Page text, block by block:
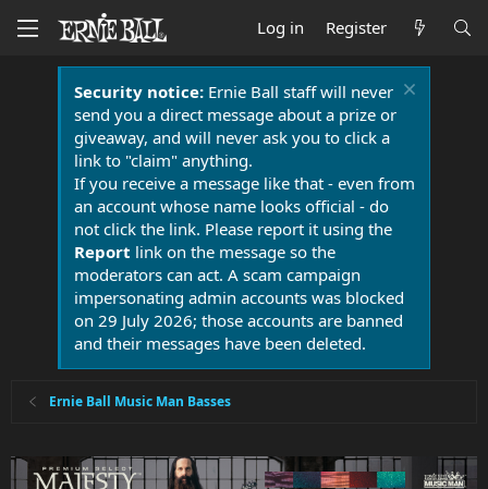
Log in Register
Security notice:Ernie Ball staff will never
send you a direct message about a prize or
giveaway, and will never ask you to click a
link to "claim" anything.
If you receive a message like that - even from
an account whose name looks official - do
not click the link. Please report it using the
Report link on the message so the
moderators can act. A scam campaign
impersonating admin accounts was blocked
on 29 July 2026; those accounts are banned
and their messages have been deleted.
Ernie Ball Music Man Basses